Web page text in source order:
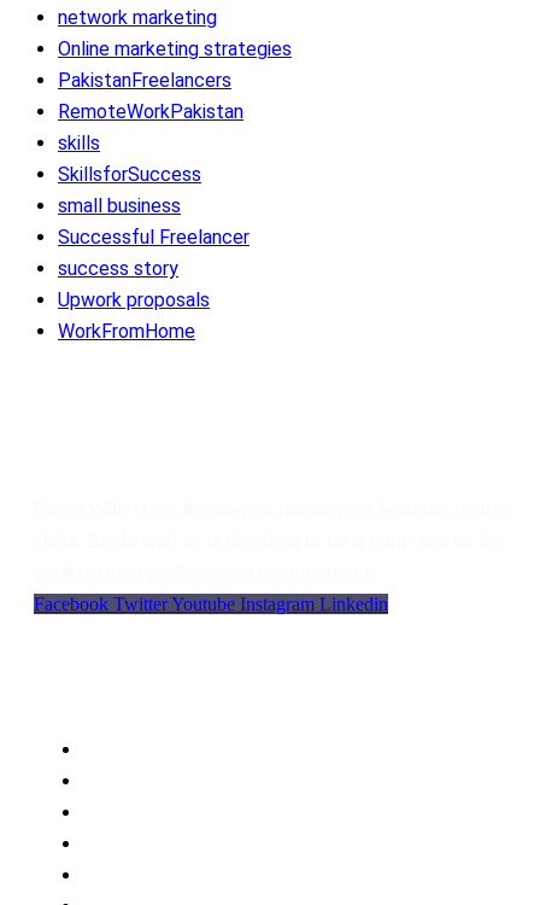
network marketing
Online marketing strategies
PakistanFreelancers
RemoteWorkPakistan
skills
SkillsforSuccess
small business
Successful Freelancer
success story
Upwork proposals
WorkFromHome
Facebook TwitterYoutube Instagram Linkedin